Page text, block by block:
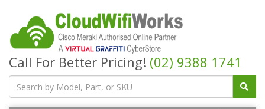
Call For Better Pricing! (02) 9388 1741